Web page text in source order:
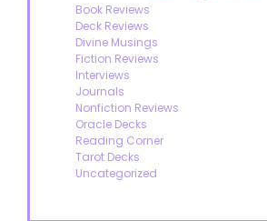
Book Reviews
Deck Reviews
Divine Musings
Fiction Reviews
Interviews
Journals
Nonfiction Reviews
Oracle Decks
Reading Corner
Tarot Decks
Uncategorized